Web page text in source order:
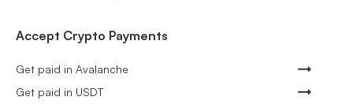
Accept Crypto Payments
Get paid in Avalanche
Get paid in USDT